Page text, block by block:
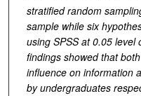
stratified random
sample while six
using SPSS at 0.05
findings showed that
influence on information
by undergraduates